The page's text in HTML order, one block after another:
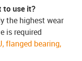
to use it?
the highest wear
is required
flanged bearing,